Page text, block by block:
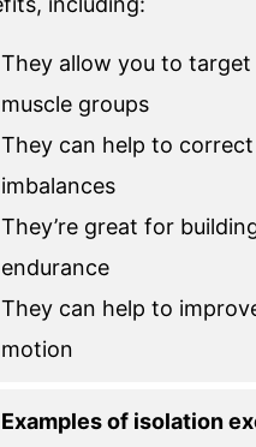
They allow you to target
muscle groups
They can help to
imbalances
They’re great for
endurance
They can help to
motion
Examples of isolation